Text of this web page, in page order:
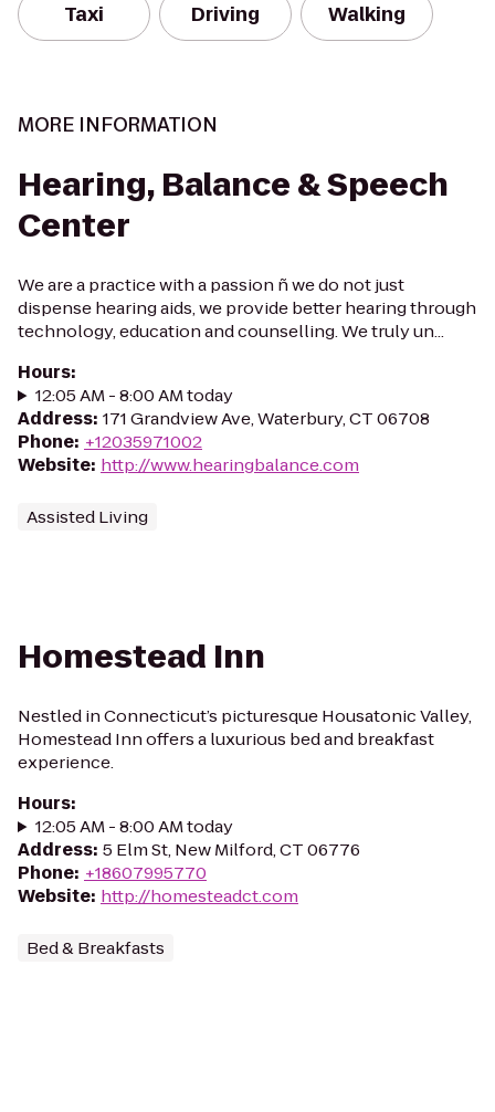
Taxi Driving Walking
MORE INFORMATION
Hearing, Balance & Speech
Center
We are a practice with a passion ñ we do not just
dispense hearing aids, we provide better hearing through
technology, education and counselling. We truly un...
Hours:
12:05 AM - 8:00 AM today
Address: 171 Grandview Ave, Waterbury, CT 06708
Phone: +12035971002
Website: http://www.hearingbalance.com
Assisted Living
Homestead Inn
Nestled in Connecticut’s picturesque Housatonic Valley,
Homestead Inn offers a luxurious bed and breakfast
experience.
Hours:
12:05 AM - 8:00 AM today
Address: 5 Elm St, New Milford, CT 06776
Phone: +18607995770
Website: http://homesteadct.com
Bed & Breakfasts